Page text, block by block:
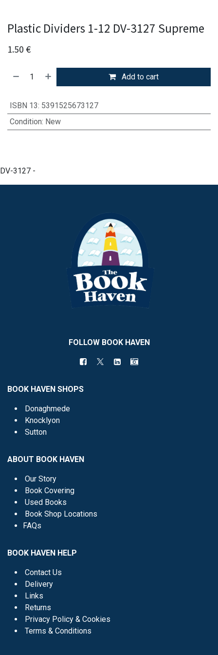
Plastic Dividers 1-12 DV-3127 Supreme
1.50 €
Add to cart
ISBN 13: 5391525673127
Condition: New
DV-3127 -
FOLLOW BOOK HAVEN
BOOK HAVEN SHOPS
Donaghmede
Knocklyon
Sutton
ABOUT BOOK HAVEN
Our Story
Book Covering
Used Books
Book Shop Locations
FAQs
BOOK HAVEN HELP
Contact Us
Delivery
Links
Returns
Privacy Policy & Cookies
Terms & Conditions